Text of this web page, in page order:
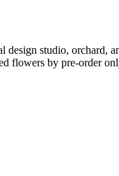
design studio, orchard,
flowers by pre-order